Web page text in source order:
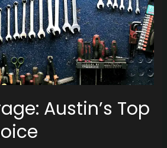
Austin’s Top